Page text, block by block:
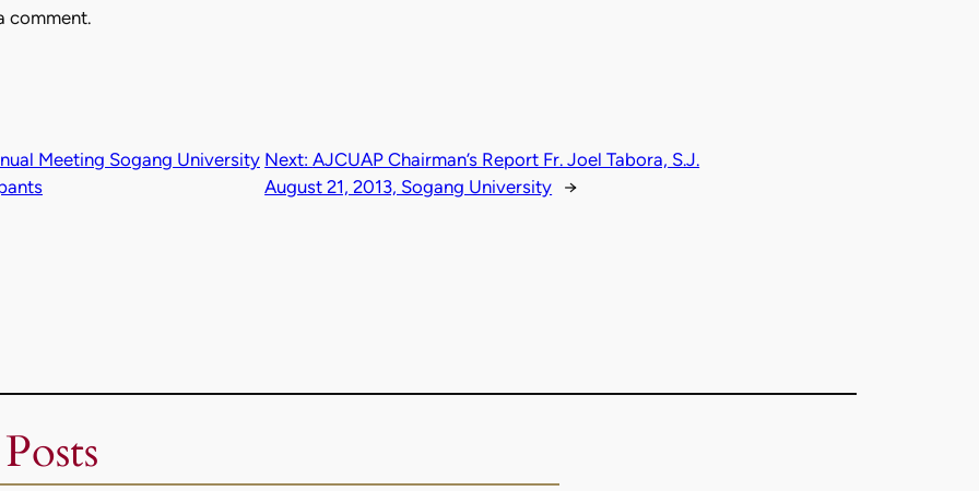
comment.
Meeting Sogang University Next:AJCUAP Chairman’s Report Fr. Joel Tabora, S.J.
August 21, 2013, Sogang University →